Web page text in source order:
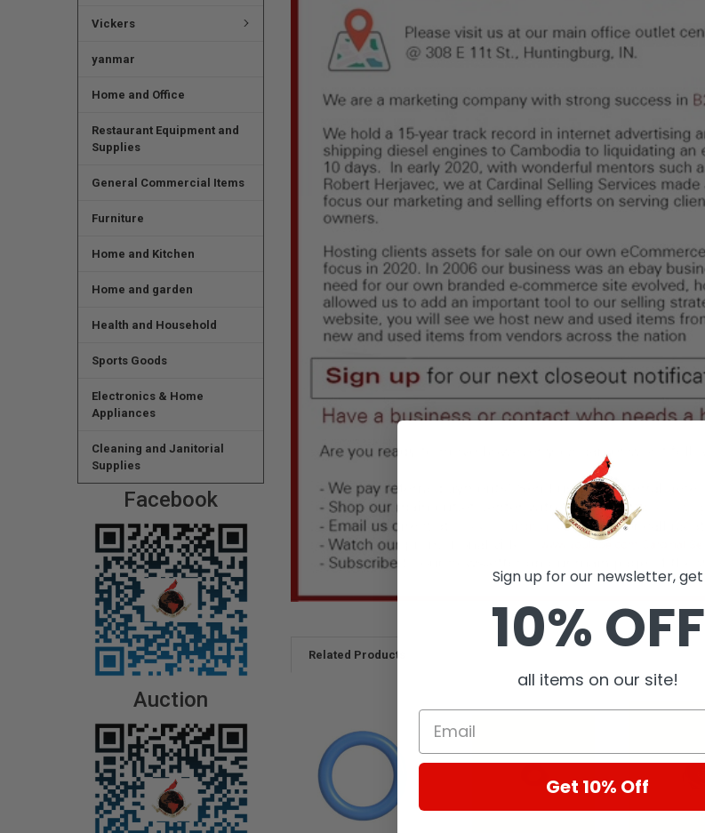
Vickers
yanmar
Home and Office
Restaurant Equipment and
Supplies
General Commercial Items
Furniture
Home and Kitchen
Home and garden
Health and Household
Sports Goods
Electronics & Home
Appliances
Cleaning and Janitorial
Supplies
Facebook
Auction
Related Products
Sign up for our newsletter, get
10% OFF
all items on our site!
Get 10% Off